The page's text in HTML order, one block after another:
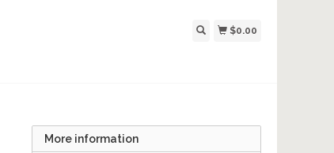
$0.00
More information